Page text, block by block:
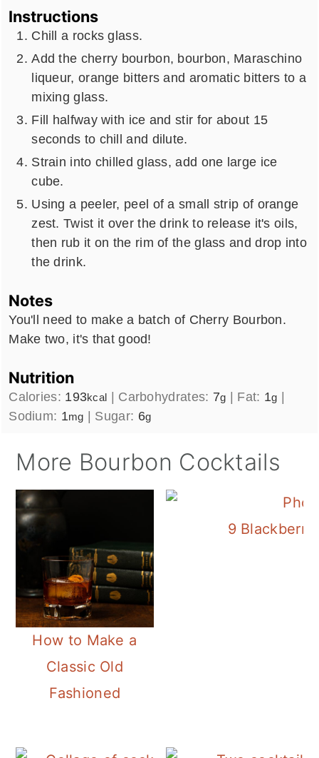
Instructions
Chill a rocks glass.
Add the cherry bourbon, bourbon, Maraschino
liqueur, orange bitters and aromatic bitters to a
mixing glass.
Fill halfway with ice and stir for about 15
seconds to chill and dilute.
Strain into chilled glass, add one large ice
cube.
Using a peeler, peel of a small strip of orange
zest. Twist it over the drink to release it's oils,
then rub it on the rim of the glass and drop into
the drink.
Notes
You'll need to make a batch of Cherry Bourbon.
Make two, it's that good!
Nutrition
Calories: 193kcal | Carbohydrates: 7g | Fat: 1g |
Sodium: 1mg | Sugar: 6g
More Bourbon Cocktails
How to Make a
Classic Old
Fashioned
9